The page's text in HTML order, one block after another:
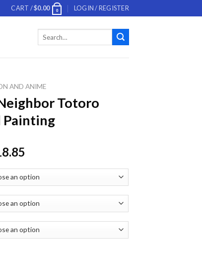
CART /$0.00 0 LOGIN / REGISTER
AND ANIME
Totoro
Painting